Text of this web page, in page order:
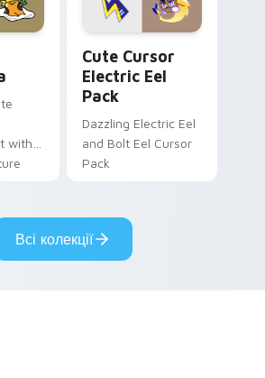
with
Cute Cursor
Electric Eel
Pack
Dazzling Electric Eel
and Bolt Eel Cursor
Pack
Всі колекції